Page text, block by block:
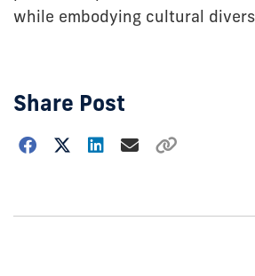
while embodying cultural
Share Post
Choose